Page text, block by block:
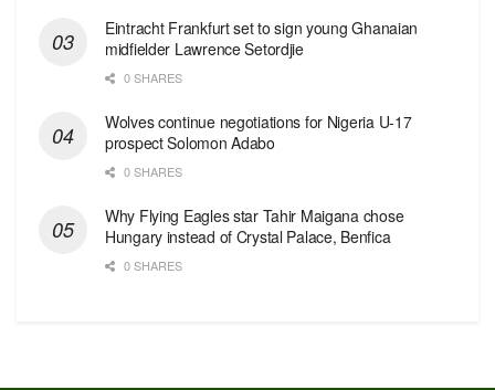
Eintracht Frankfurt set to sign young Ghanaian
midfielder Lawrence Setordjie
0 SHARES
Wolves continue negotiations for Nigeria U-17
prospect Solomon Adabo
0 SHARES
Why Flying Eagles star Tahir Maigana chose
Hungary instead of Crystal Palace, Benfica
0 SHARES